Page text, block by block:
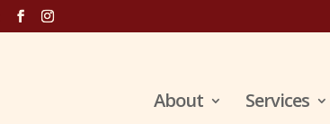
About Services